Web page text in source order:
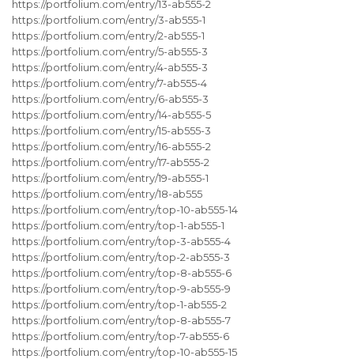
https://portfolium.com/entry/13-ab555-2
https://portfolium.com/entry/3-ab555-1
https://portfolium.com/entry/2-ab555-1
https://portfolium.com/entry/5-ab555-3
https://portfolium.com/entry/4-ab555-3
https://portfolium.com/entry/7-ab555-4
https://portfolium.com/entry/6-ab555-3
https://portfolium.com/entry/14-ab555-5
https://portfolium.com/entry/15-ab555-3
https://portfolium.com/entry/16-ab555-2
https://portfolium.com/entry/17-ab555-2
https://portfolium.com/entry/19-ab555-1
https://portfolium.com/entry/18-ab555
https://portfolium.com/entry/top-10-ab555-14
https://portfolium.com/entry/top-1-ab555-1
https://portfolium.com/entry/top-3-ab555-4
https://portfolium.com/entry/top-2-ab555-3
https://portfolium.com/entry/top-8-ab555-6
https://portfolium.com/entry/top-9-ab555-9
https://portfolium.com/entry/top-1-ab555-2
https://portfolium.com/entry/top-8-ab555-7
https://portfolium.com/entry/top-7-ab555-6
https://portfolium.com/entry/top-10-ab555-15